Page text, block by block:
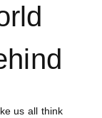
us all think